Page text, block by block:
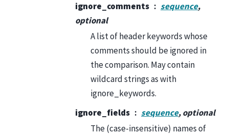
ignore_comments
sequence,
optional
A list of header keywords whose
comments should be ignored in
the comparison. May contain
wildcard strings as with
ignore_keywords.
ignore_fields
sequence, optional
The (case-insensitive) names of